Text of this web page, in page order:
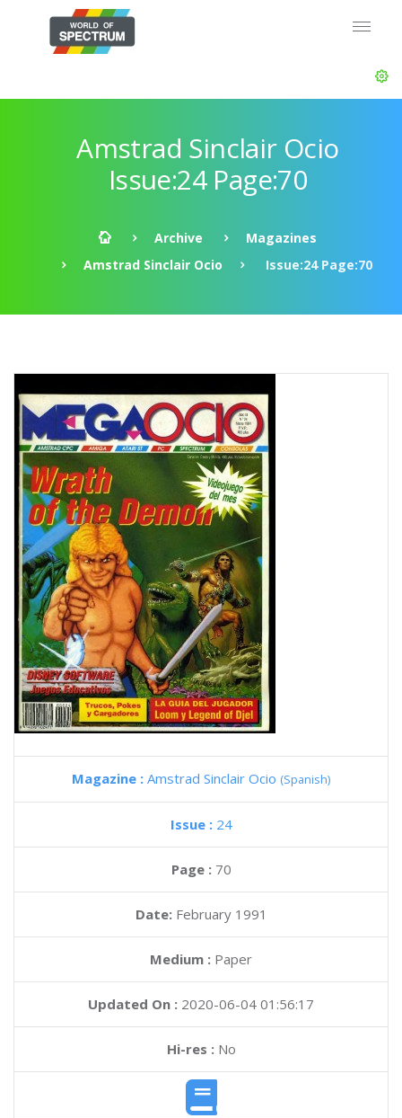
Amstrad Sinclair Ocio
Issue:24 Page:70
Archive
Magazines
Amstrad Sinclair Ocio
Issue:24 Page:70
Magazine : Amstrad Sinclair Ocio (Spanish)
Issue : 24
Page : 70
Date: February 1991
Medium : Paper
Updated On : 2020-06-04 01:56:17
Hi-res :No